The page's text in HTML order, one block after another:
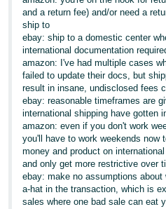
and a return fee) and/or need a
ship to
ebay: ship to a domestic center
international documentation
amazon: I've had multiple cases
failed to update their docs, but
result in insane, undisclosed fees
ebay: reasonable timeframes are
international shipping have gotten
amazon: even if you don't work
you'll have to work weekends now
money and product on
and only get more restrictive over
ebay: make no assumptions
a-hat in the transaction, which is
sales where one bad sale can eat